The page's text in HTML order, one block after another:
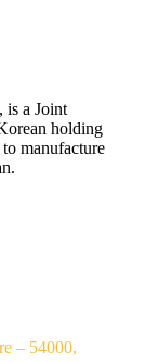
is a Joint
holding
manufacture
– 54000,